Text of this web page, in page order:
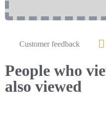
Customer feedback 
People who
also viewed